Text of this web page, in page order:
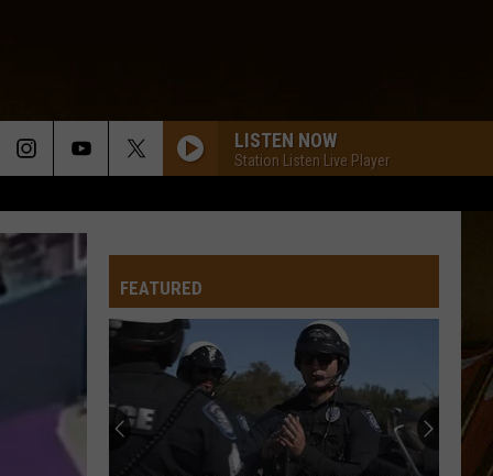
LISTEN NOW
Station Listen Live Player
FEATURED
Markets
Around